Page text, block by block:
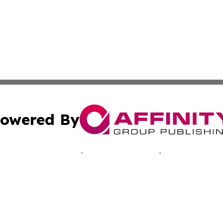
By